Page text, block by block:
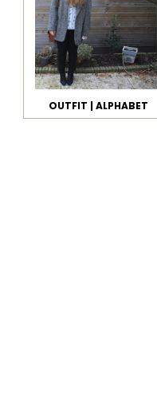
OUTFIT | ALPHABET